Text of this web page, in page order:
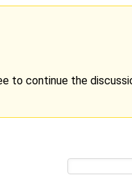
to continue the